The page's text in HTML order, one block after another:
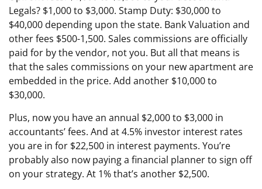
Legals? $1,000 to $3,000. Stamp Duty: $30,000 to
$40,000 depending upon the state. Bank Valuation and
other fees $500-1,500. Sales commissions are officially
paid for by the vendor, not you. But all that means is
that the sales commissions on your new apartment are
embedded in the price. Add another $10,000 to
$30,000.
Plus, now you have an annual $2,000 to $3,000 in
accountants’ fees. And at 4.5% investor interest rates
you are in for $22,500 in interest payments. You’re
probably also now paying a financial planner to sign off
on your strategy. At 1% that’s another $2,500.